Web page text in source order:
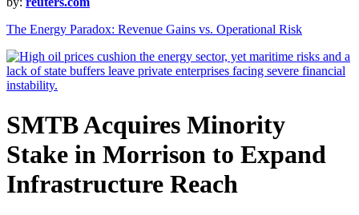
The Energy Paradox: Revenue Gains vs. Operational Risk
SMTB Acquires Minority
Stake in Morrison to Expand
Infrastructure Reach